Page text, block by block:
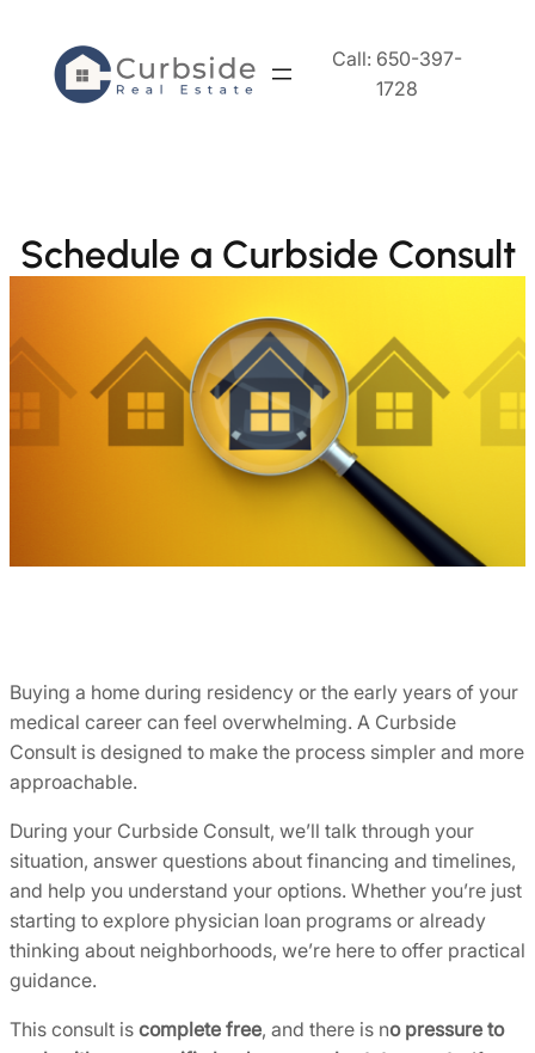
content
Call: 650-397-
1728
Schedule a Curbside Consult
Buying a home during residency or the early years of your
medical career can feel overwhelming. A Curbside
Consult is designed to make the process simpler and more
approachable.
During your Curbside Consult, we’ll talk through your
situation, answer questions about financing and timelines,
and help you understand your options. Whether you’re just
starting to explore physician loan programs or already
thinking about neighborhoods, we’re here to offer practical
guidance.
This consult is complete free, and there is no pressure to